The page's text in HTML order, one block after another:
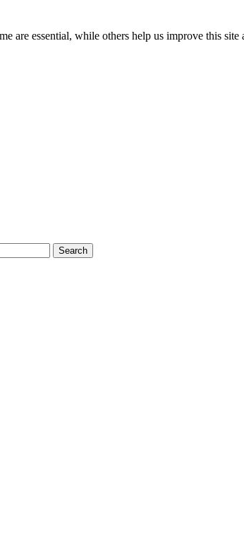
are essential, while others help us improve this
Search